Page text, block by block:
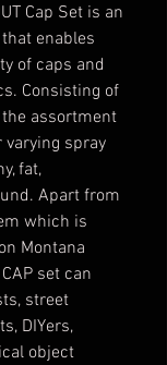
Cap Set is an
enables
of caps and
Consisting of
assortment
spray
fat,
Apart from
which is
Montana
CAP set can
street
DIYers,
object